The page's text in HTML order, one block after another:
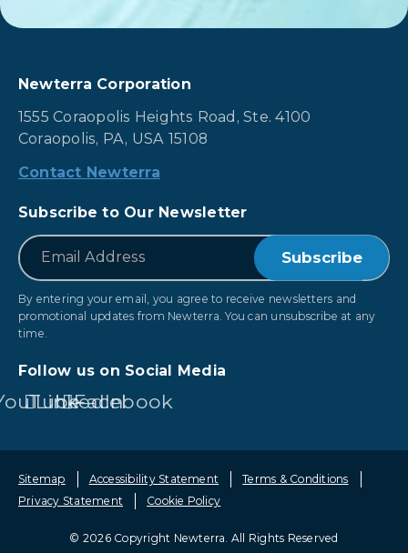
Newterra Corporation
1555 Coraopolis Heights Road, Ste. 4100
Coraopolis, PA, USA 15108
Contact Newterra
Subscribe to Our Newsletter
Email
By entering your email, you agree to receive newsletters and
promotional updates from Newterra. You can unsubscribe at any
time.
Follow us on Social Media
LinkedIn
Facebook
© 2026 Copyright Newterra. All Rights Reserved
Sitemap Accessibility Statement
Terms & Conditions
Privacy Statement
Cookie Policy